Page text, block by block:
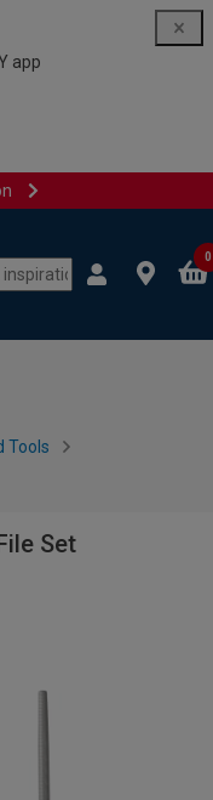
app
0
Tools
Set